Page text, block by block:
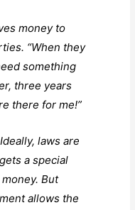
money to
“When they
something
three years
there for me!”
laws are
a special
But
allows the